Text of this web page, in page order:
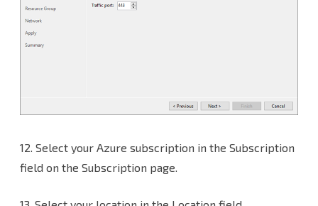
12. Select your Azure subscription in the Subscription
field on the Subscription page.